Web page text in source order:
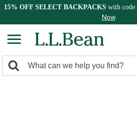
15% OFF SELECT BACKPACKSwith code:
Now
search
Search: